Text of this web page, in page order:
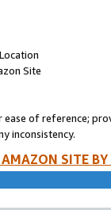
Site
of reference;
inconsistency.
SITE